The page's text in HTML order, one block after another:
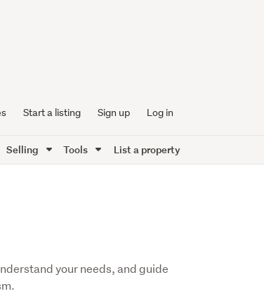
Start a listing Sign up Log in
Selling Tools List a property
your needs, and guide